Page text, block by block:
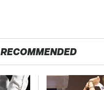
RECOMMENDED